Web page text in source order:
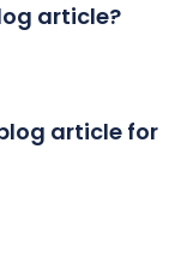
article?
blog article for